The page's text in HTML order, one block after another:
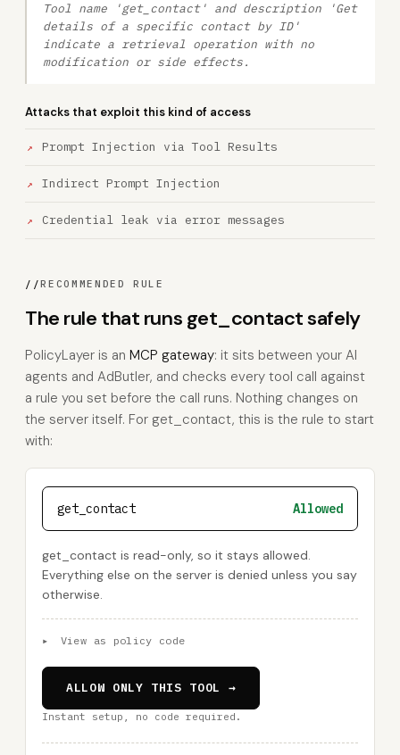
Tool name 'get_contact' and description 'Get
details of a specific contact by ID'
indicate a retrieval operation with no
modification or side effects.
Attacks that exploit this kind of access
Prompt Injection via Tool Results
Indirect Prompt Injection
Credential leak via error messages
//RECOMMENDED RULE
The rule that runs get_contact safely
PolicyLayer is an MCP gateway: it sits between your AI
agents and AdButler, and checks every tool call against
a rule you set before the call runs. Nothing changes on
the server itself. For get_contact, this is the rule to start
with:
get_contact Allowed
get_contact is read-only, so it stays allowed.
Everything else on the server is denied unless you say
otherwise.
▸ View as policy code
ALLOW ONLY THIS TOOL →
Instant setup, no code required.